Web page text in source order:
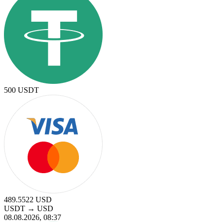
500 USDT
489.5522 USD
USDT → USD
08.08.2026, 08:37